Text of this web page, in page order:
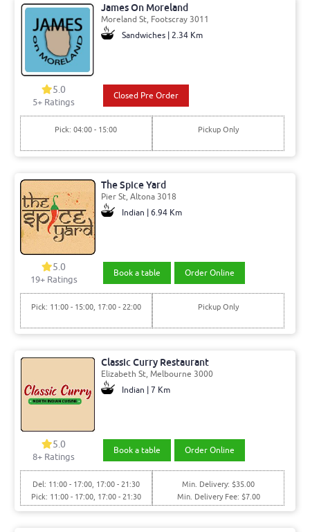
James On Moreland
Moreland St, Footscray 3011
Sandwiches | 2.34 Km
5.0
5+ Ratings
Closed Pre Order
Pick: 04:00 - 15:00 Pickup Only
The Spice Yard
Pier St, Altona 3018
Indian | 6.94 Km
5.0
19+ Ratings
Book a table Order Online
Pick: 11:00 - 15:00, 17:00 - 22:00 Pickup Only
Classic Curry Restaurant
Elizabeth St, Melbourne 3000
Indian | 7 Km
5.0
8+ Ratings
Book a table Order Online
Del: 11:00 - 17:00, 17:00 - 21:30
Pick: 11:00 - 17:00, 17:00 - 21:30
Min. Delivery: $35.00
Min. Delivery Fee: $7.00